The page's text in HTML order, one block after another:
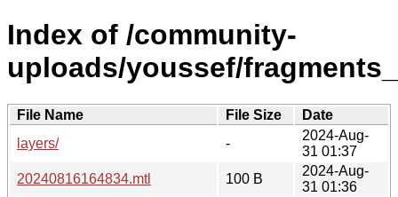
Index of /community-
uploads/youssef/
File Name File Size
Date
layers/
-
2024-Aug-
31 01:37
20240816164834.mtl
100 B
2024-Aug-
31 01:36